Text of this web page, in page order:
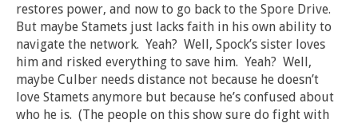
restores power, and now to go back to the Spore Drive.
But maybe Stamets just lacks faith in his own ability to
navigate the network. Yeah? Well, Spock’s sister loves
him and risked everything to save him. Yeah? Well,
maybe Culber needs distance not because he doesn’t
love Stamets anymore but because he’s confused about
who he is. (The people on this show sure do fight with